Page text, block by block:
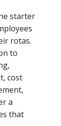
starter
rotas.
to
cost
a
that